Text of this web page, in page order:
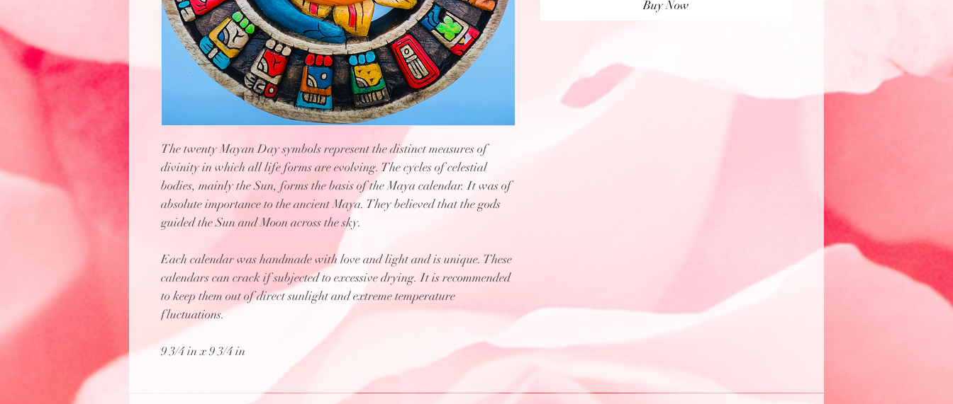
The twenty Mayan Day symbols represent the distinct measures of
divinity in which all life forms are evolving. The cycles of celestial
bodies, mainly the Sun, forms the basis of the Maya calendar. It was of
absolute importance to the ancient Maya. They believed that the gods
guided the Sun and Moon across the sky.
Each calendar was handmade with love and light and is unique. These
calendars can crack if subjected to excessive drying. It is recommended
to keep them out of direct sunlight and extreme temperature
fluctuations.
9 3/4 in x 9 3/4 in
Buy Now